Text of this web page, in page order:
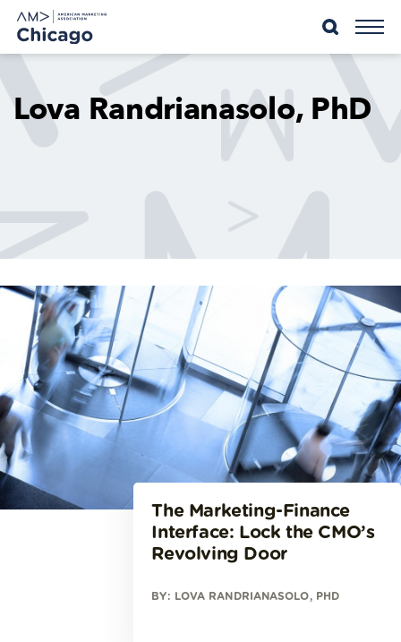
Skip
content
Lova Randrianasolo, PhD
The Marketing-Finance
Interface: Lock the CMO’s
Revolving Door
BY: LOVA RANDRIANASOLO, PHD